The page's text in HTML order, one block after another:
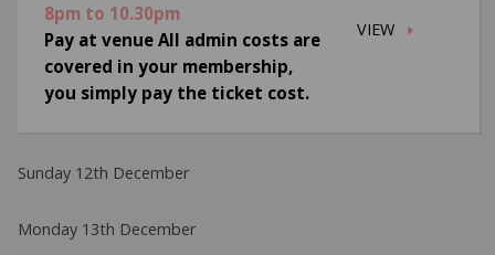
VIEW
8pm to 10.30pm
Pay at venue All admin costs are
covered in your membership,
you simply pay the ticket cost.
Sunday 12th December
Monday 13th December